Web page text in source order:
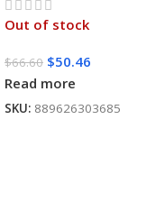
Out of stock
$66.60 $50.46
Read more
SKU: 889626303685